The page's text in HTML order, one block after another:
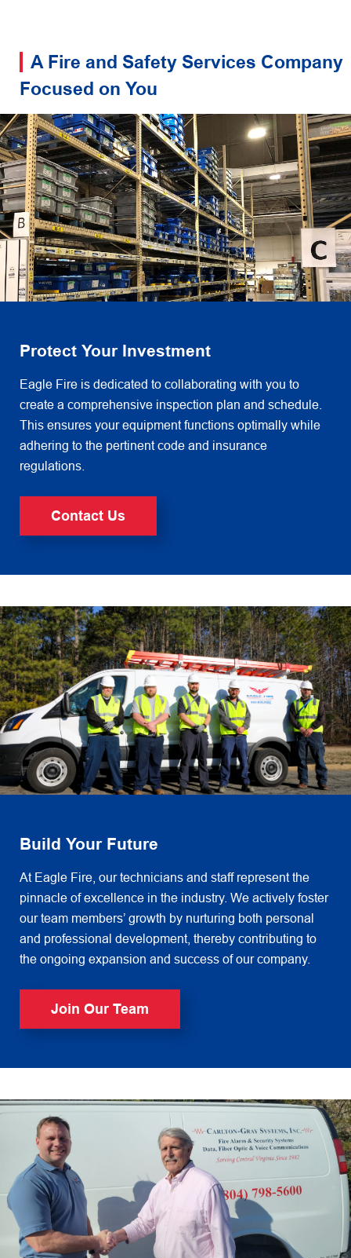
A Fire and Safety Services Company
Focused on You
Protect Your Investment
Eagle Fire is dedicated to collaborating with you to
create a comprehensive inspection plan and schedule.
This ensures your equipment functions optimally while
adhering to the pertinent code and insurance
regulations.
Contact Us
Build Your Future
At Eagle Fire, our technicians and staff represent the
pinnacle of excellence in the industry. We actively foster
our team members’ growth by nurturing both personal
and professional development, thereby contributing to
the ongoing expansion and success of our company.
Join Our Team